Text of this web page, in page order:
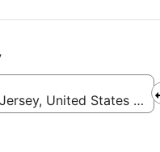
United States of